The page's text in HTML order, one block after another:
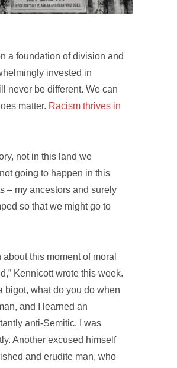
a foundation of division and
invested in
never be different. We can
matter. Racism thrives in
not in this land we
going to happen in this
– my ancestors and surely
so that we might go to
this moment of moral
Kennicott wrote this week.
bigot, what do you do when
and I learned an
anti-Semitic. I was
Another excused himself
and erudite man, who